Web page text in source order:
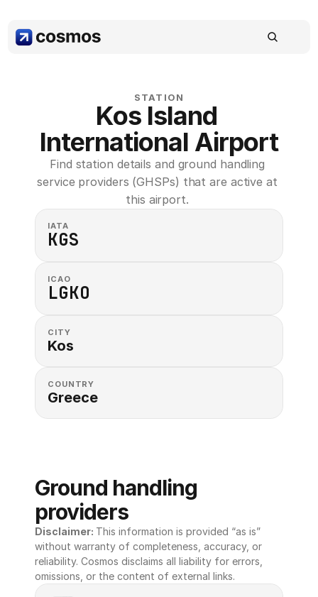
STATION
Kos Island
International Airport
Find station details and ground handling
service providers (GHSPs) that are active at
this airport.
IATA
KGS
ICAO
LGKO
CITY
Kos
COUNTRY
Greece
Ground handling
providers
Disclaimer: This information is provided “as is”
without warranty of completeness, accuracy, or
reliability. Cosmos disclaims all liability for errors,
omissions, or the content of external links.